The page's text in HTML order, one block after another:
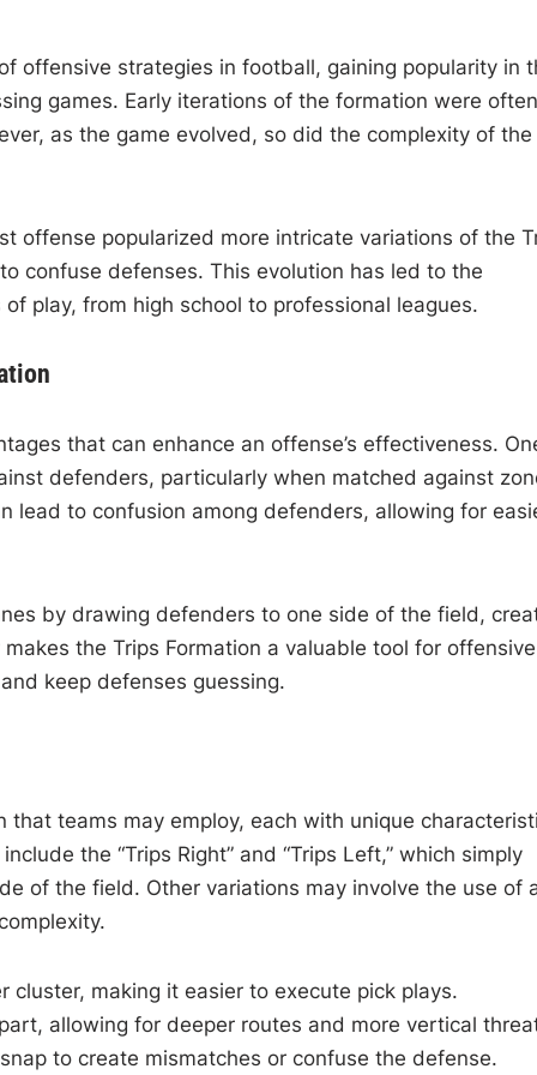
offensive strategies in football, gaining popularity in
games. Early iterations of the formation were often
as the game evolved, so did the complexity of the
offense popularized more intricate variations of the
confuse defenses. This evolution has led to the
play, from high school to professional leagues.
that can enhance an offense’s effectiveness.
defenders, particularly when matched against
lead to confusion among defenders, allowing for
by drawing defenders to one side of the field,
the Trips Formation a valuable tool for offensive
keep defenses guessing.
teams may employ, each with unique
the “Trips Right” and “Trips Left,” which simply
of the field. Other variations may involve the use of
cluster, making it easier to execute pick plays.
allowing for deeper routes and more vertical
to create mismatches or confuse the defense.